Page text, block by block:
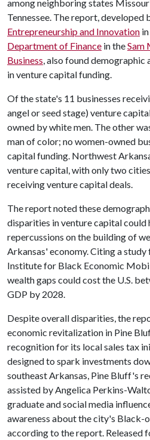
among neighboring states
Tennessee. The report, developed
Entrepreneurship and Innovation
Department of Finance in theSam
Business, also found
in venture capital funding.
Of the state's 11 businesses
angel or seed stage) venture
owned by white men. The other
man of color; no women-owned
capital funding. Northwest
venture capital, with only two
receiving venture capital deals.
The report noted these
disparities in venture capital could
repercussions on the building of
Arkansas' economy. Citing a
Institute for Black Economic
wealth gaps could cost the U.S.
GDP by 2028.
Despite overall disparities, the
economic revitalization in Pine
recognition for its local sales tax
designed to spark investments
southeast Arkansas, Pine Bluff's
assisted by Angelica Perkins-
graduate and social media
awareness about the city's Black-
according to the report. Released